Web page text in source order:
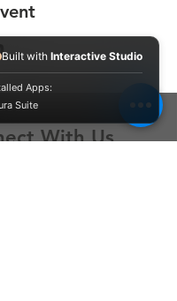
With Us
Built with Interactive Studio
Apps:
Suite